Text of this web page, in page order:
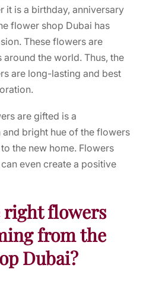
it is a birthday, anniversary
flower shop Dubai has
These flowers are
the world. Thus, the
are long-lasting and best
are gifted is a
and bright hue of the flowers
the new home. Flowers
even create a positive
right flowers
from the
Dubai?